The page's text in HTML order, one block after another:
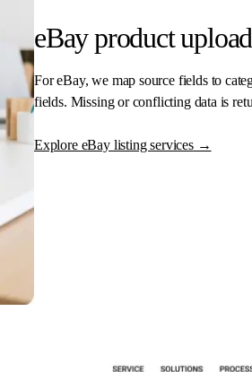
eBay product
For eBay, we map source fields to
fields. Missing or conflicting data is
Explore eBay listing services→